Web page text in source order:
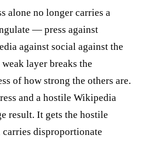
alone no longer carries a
— press against
against social against the
layer breaks the
of how strong the others are.
and a hostile Wikipedia
result. It gets the hostile
disproportionate